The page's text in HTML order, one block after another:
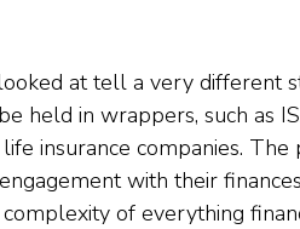
at tell a very different
held in wrappers, such as
insurance companies.
with their
of everything